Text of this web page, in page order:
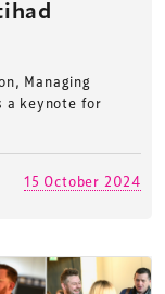
Managing
a keynote for
15 October 2024